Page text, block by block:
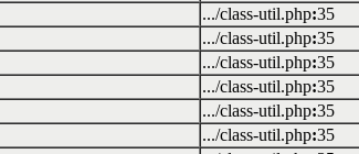
.../class-util.php:35
.../class-util.php:35
.../class-util.php:35
.../class-util.php:35
.../class-util.php:35
.../class-util.php:35